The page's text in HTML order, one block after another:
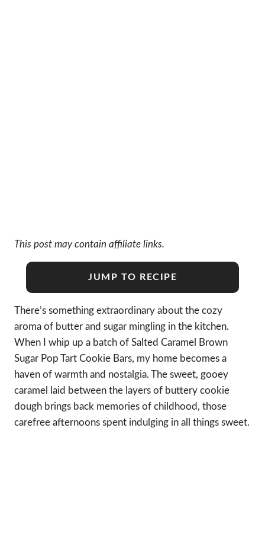
This post may contain affiliate links.
JUMP TO RECIPE
There’s something extraordinary about the cozy
aroma of butter and sugar mingling in the kitchen.
When I whip up a batch of Salted Caramel Brown
Sugar Pop Tart Cookie Bars, my home becomes a
haven of warmth and nostalgia. The sweet, gooey
caramel laid between the layers of buttery cookie
dough brings back memories of childhood, those
carefree afternoons spent indulging in all things sweet.